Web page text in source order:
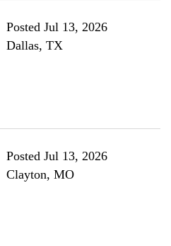
Posted Jul 13, 2026
Dallas, TX
Posted Jul 13, 2026
Clayton, MO